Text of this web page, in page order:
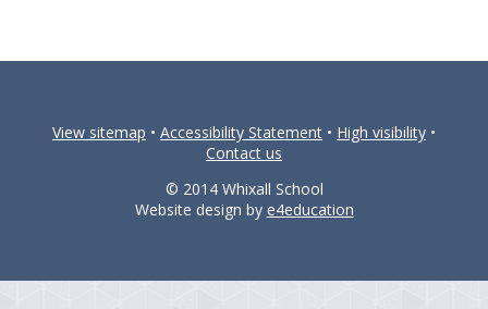
View sitemap • Accessibility Statement • High visibility •
Contact us
© 2014 Whixall School
Website design by e4education